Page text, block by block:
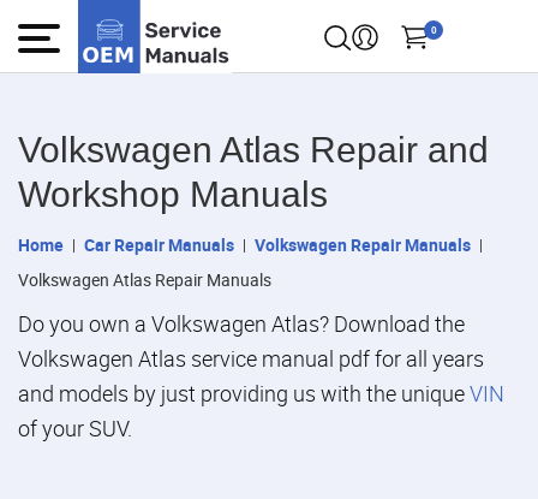
0
Volkswagen Atlas Repair and
Workshop Manuals
Home Car Repair Manuals
Volkswagen Repair Manuals
Volkswagen Atlas Repair Manuals
Do you own a Volkswagen Atlas? Download the
Volkswagen Atlas service manual pdf for all years
and models by just providing us with the uniqueVIN
of your SUV.